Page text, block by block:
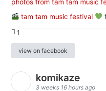
tam tam music festival
1
view on facebook
komikaze
3 weeks 16 hours ago